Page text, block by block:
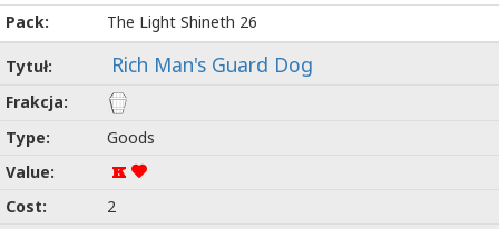
The Light Shineth 26
Rich Man's Guard Dog
Goods
K
2